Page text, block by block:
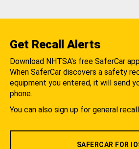
Get Recall Alerts
Download NHTSA's free SaferCar
When SaferCar discovers a safety
equipment you entered, it will send
phone.
You can also sign up for general
SAFERCAR FOR